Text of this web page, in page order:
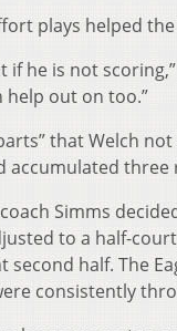
plays helped
if he is not
help out on too.”
that Welch
accumulated
Simms
to a half-
second half. The
consistently